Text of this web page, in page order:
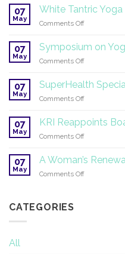
2027
Time
for
07
May
White Tantric
Comments Offon
Yoga
07
May
Symposium on
Comments Offon
on
Yoga
Research
07
May
SuperHealth
Comments Offon
Specialty
Professional
07
May
KRI Reappoints
Comments Offon
Reappoints
Board
07
May
A Woman’s
Comments Offon
CATEGORIES
All